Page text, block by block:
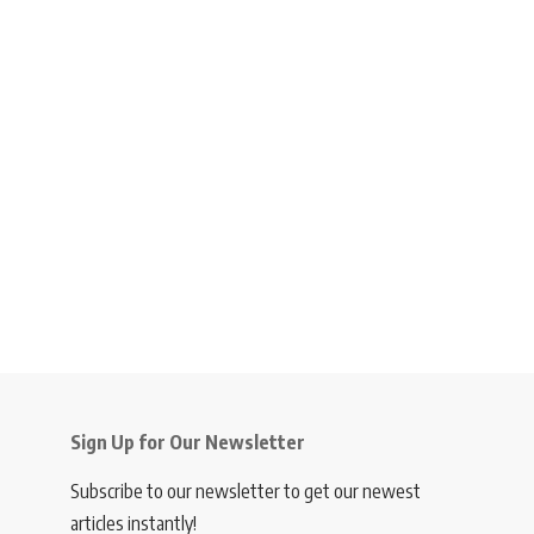
Sign Up for Our Newsletter
Subscribe to our newsletter to get our newest
articles instantly!